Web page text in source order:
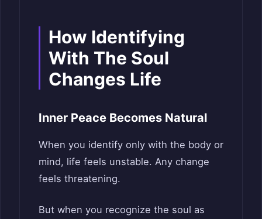
How Identifying
With The Soul
Changes Life
Inner Peace Becomes Natural
When you identify only with the body or
mind, life feels unstable. Any change
feels threatening.
But when you recognize the soul as